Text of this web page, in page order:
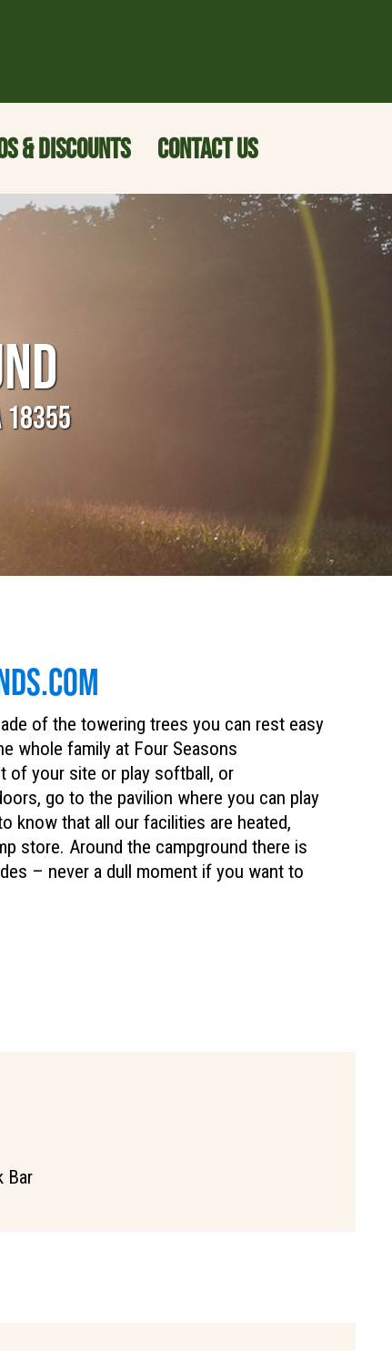
& DISCOUNTS CONTACT US
18355
of the towering trees you can rest easy
whole family at Four Seasons
of your site or play softball, or
go to the pavilion where you can play
know that all our facilities are heated,
store. Around the campground there is
– never a dull moment if you want to
Bar